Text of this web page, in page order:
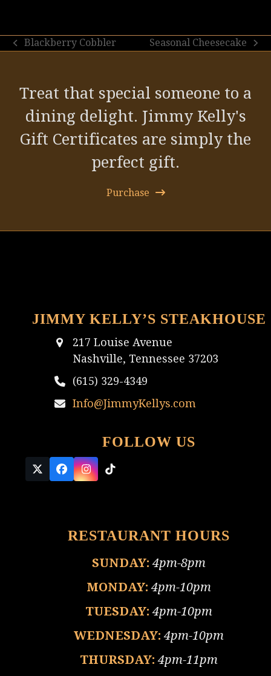
previous
Blackberry Cobbler
next
Seasonal Cheesecake
Treat that special someone to a
dining delight. Jimmy Kelly's
Gift Certificates are simply the
perfect gift.
Purchase
JIMMY KELLY’S STEAKHOUSE
217 Louise Avenue
Nashville, Tennessee 37203
(615) 329-4349
Info@JimmyKellys.com
FOLLOW US
Twitter
(deprecated)
Facebook
Instagram
Tiktok
RESTAURANT HOURS
SUNDAY: 4pm-8pm
MONDAY: 4pm-10pm
TUESDAY: 4pm-10pm
WEDNESDAY: 4pm-10pm
THURSDAY: 4pm-11pm